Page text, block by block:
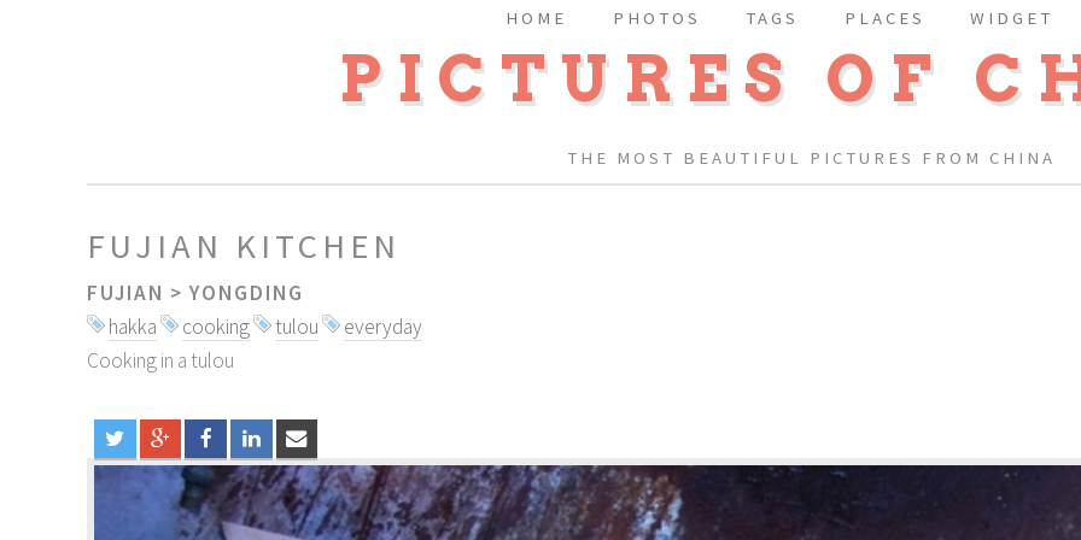
PICTURES OF
THE MOST BEAUTIFUL PICTURES FROM CHINA
HOME PHOTOS TAGS PLACES WIDGET
FUJIAN KITCHEN
FUJIAN > YONGDING
hakka
cooking tulou
everyday
Cooking in a tulou